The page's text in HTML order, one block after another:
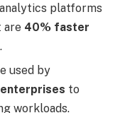
platforms
are 40% faster
used by
to
workloads.